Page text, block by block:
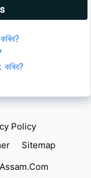
Policy
Sitemap